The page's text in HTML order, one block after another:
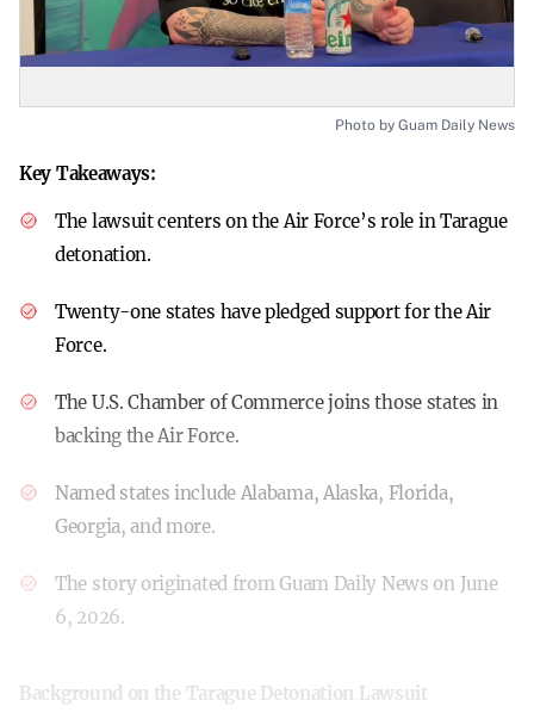
Photo by Guam Daily News
Key Takeaways:
The lawsuit centers on the Air Force’s role in Tarague
detonation.
Twenty-one states have pledged support for the Air
Force.
The U.S. Chamber of Commerce joins those states in
backing the Air Force.
Named states include Alabama, Alaska, Florida,
Georgia, and more.
The story originated from Guam Daily News on June
6, 2026.
Background on the Tarague Detonation Lawsuit